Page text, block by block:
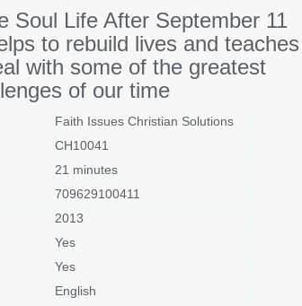
Soul Life After September 11
to rebuild lives and teaches
with some of the greatest
of our time
Faith Issues Christian Solutions
CH10041
21 minutes
709629100411
2013
Yes
Yes
English